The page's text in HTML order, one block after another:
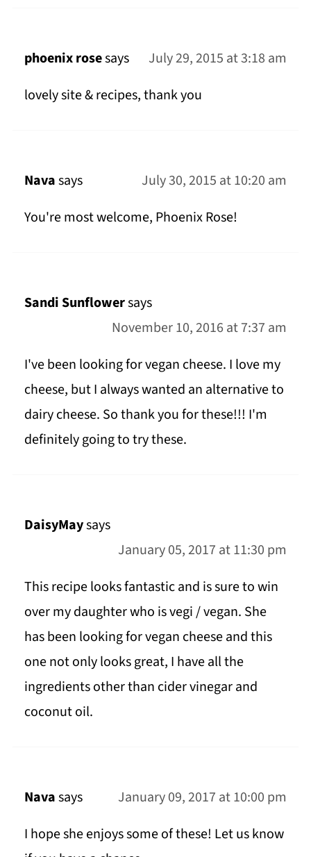
phoenix rosesays
July 29, 2015 at 3:18 am
lovely site & recipes, thank you
Navasays
July 30, 2015 at 10:20 am
You're most welcome, Phoenix Rose!
Sandi Sunflowersays
November 10, 2016 at 7:37 am
I've been looking for vegan cheese. I love my
cheese, but I always wanted an alternative to
dairy cheese. So thank you for these!!! I'm
definitely going to try these.
DaisyMaysays
January 05, 2017 at 11:30 pm
This recipe looks fantastic and is sure to win
over my daughter who is vegi / vegan. She
has been looking for vegan cheese and this
one not only looks great, I have all the
ingredients other than cider vinegar and
coconut oil.
Navasays
January 09, 2017 at 10:00 pm
I hope she enjoys some of these! Let us know